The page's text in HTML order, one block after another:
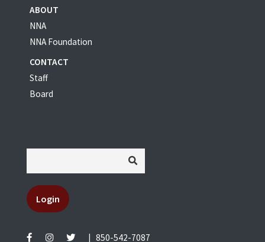
ABOUT
NNA
NNA Foundation
CONTACT
Staff
Board
Login
850-542-7087